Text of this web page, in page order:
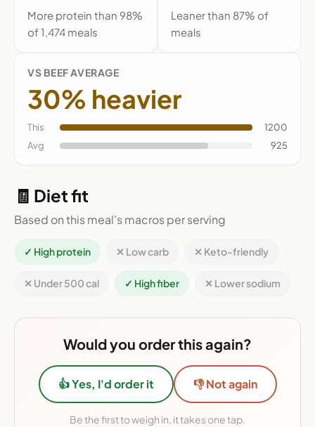
More protein than 98%
of 1,474 meals
Leaner than 87% of
meals
VS BEEF AVERAGE
30% heavier
This
1200
Avg
925
🧾 Diet fit
Based on this meal's macros per serving
✓ High protein ✕ Low carb ✕ Keto-friendly
✕ Under 500 cal ✓ High fiber ✕ Lower sodium
Would you order this again?
👍 Yes, I'd order it 👎 Not again
Be the first to weigh in, it takes one tap.